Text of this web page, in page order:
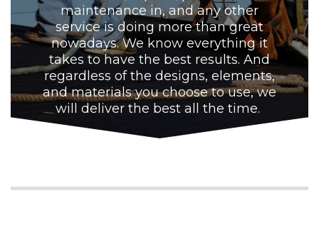
maintenance in, and any other
service is doing more than great
nowadays. We know everything it
takes to have the best results. And
regardless of the designs, elements,
and materials you choose to use, we
will deliver the best all the time.